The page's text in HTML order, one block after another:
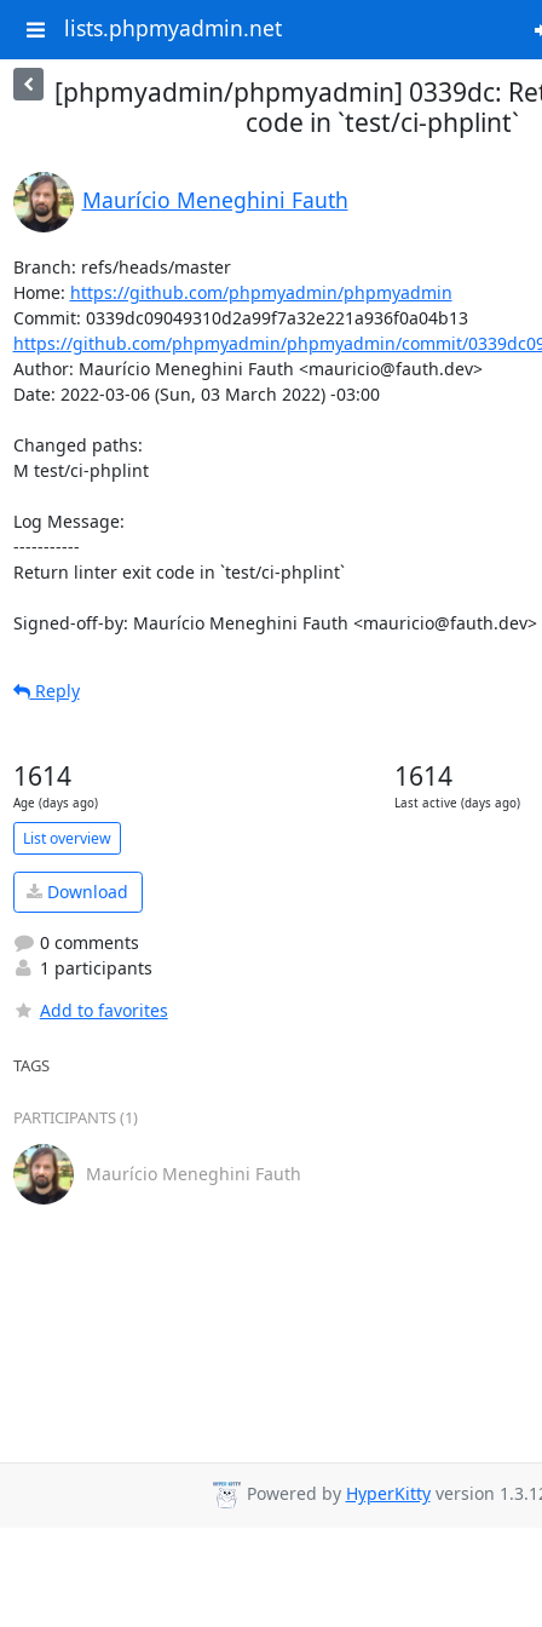
lists.phpmyadmin.net
[phpmyadmin/phpmyadmin] 0339dc:
code in `test/ci-phplint`
Maurício Meneghini Fauth
Branch: refs/heads/master
Home: https://github.com/phpmyadmin/phpmyadmin
Commit: 0339dc09049310d2a99f7a32e221a936f0a04b13
https://github.com/phpmyadmin/phpmyadmin/commit/
Author: Maurício Meneghini Fauth <mauricio@fauth.dev>
Date: 2022-03-06 (Sun, 03 March 2022) -03:00
Changed paths:
M test/ci-phplint
Log Message:
-----------
Return linter exit code in `test/ci-phplint`
Signed-off-by: Maurício Meneghini Fauth <mauricio@fauth.dev>
Reply
1614
Age (days ago)
1614
Last active (days ago)
List overview
Download
0 comments
1 participants
Add to favorites
TAGS
PARTICIPANTS (1)
Maurício Meneghini Fauth
Powered by HyperKittyversion